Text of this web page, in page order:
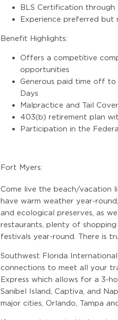
BLS Certification through
Experience preferred but
Benefit Highlights:
Offers a competitive
opportunities
Generous paid time off to
Days
Malpractice and Tail
403(b) retirement plan
Participation in the
Fort Myers:
Come live the beach/vacation
have warm weather year-
and ecological preserves, as
restaurants, plenty of
festivals year-round. There is
Southwest Florida
connections to meet all your
Express which allows for a 3-
Sanibel Island, Captiva, and
major cities, Orlando, Tampa